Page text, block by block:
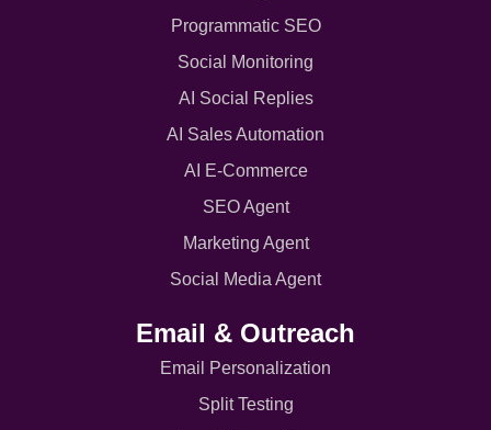
Programmatic SEO
Social Monitoring
AI Social Replies
AI Sales Automation
AI E-Commerce
SEO Agent
Marketing Agent
Social Media Agent
Email & Outreach
Email Personalization
Split Testing